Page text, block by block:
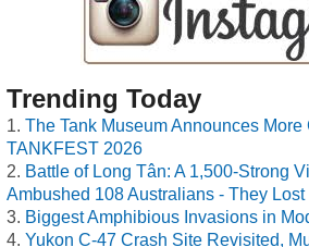
Trending Today
The Tank Museum Announces More
TANKFEST 2026
Battle of Long Tân: A 1,500-Strong
Ambushed 108 Australians - They Lost
Biggest Amphibious Invasions in
Yukon C-47 Crash Site Revisited,